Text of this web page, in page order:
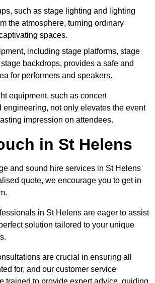
such as stage lighting and lighting
the atmosphere, turning ordinary
spaces.
including stage platforms, stage
backdrops, provides a safe and
for performers and speakers.
equipment, such as concert
engineering, not only elevates the event
impression on attendees.
in St Helens
and sound hire services in St Helens
quote, we encourage you to get in
in St Helens are eager to assist
solution tailored to your unique
are crucial in ensuring all
for, and our customer service